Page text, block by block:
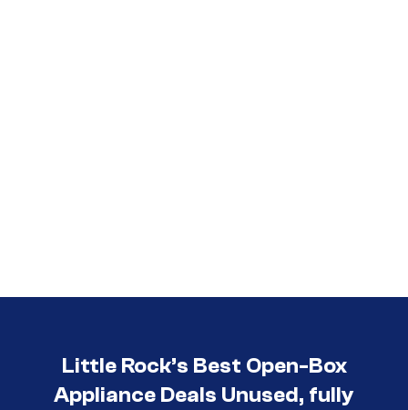
Little Rock’s Best Open-Box
Appliance Deals Unused, fully